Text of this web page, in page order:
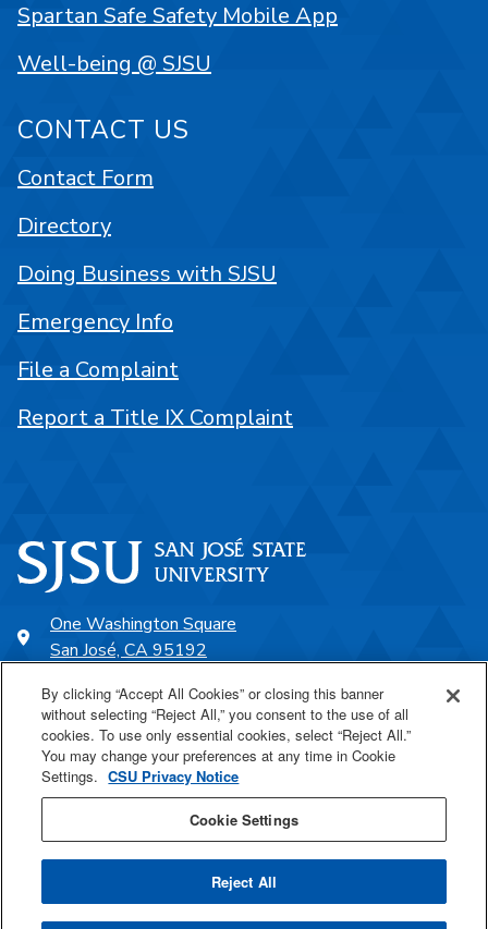
One Washington Square
San José, CA 95192
SJSU Online
Proudly a part of the CSU
Last Updated Sep 19, 2025
Spartan Safe Safety Mobile App
Well-being @ SJSU
CONTACT US
Contact Form
Directory
Doing Business with SJSU
Emergency Info
File a Complaint
Report a Title IX Complaint
By clicking “Accept All Cookies” or closing this banner
without selecting “Reject All,” you consent to the use of all
cookies. To use only essential cookies, select “Reject All.”
You may change your preferences at any time in Cookie
Settings. CSU Privacy Notice
Cookie Settings
Reject All